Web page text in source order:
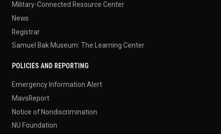
Military-Connected Resource Center
News
Registrar
Samuel Bak Museum: The Learning Center
POLICIES AND REPORTING
Emergency Information Alert
MavsReport
Notice of Nondiscrimination
NU Foundation